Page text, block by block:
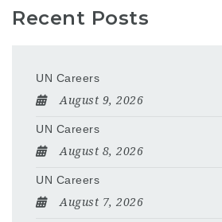
Recent Posts
UN Careers
August 9, 2026
UN Careers
August 8, 2026
UN Careers
August 7, 2026